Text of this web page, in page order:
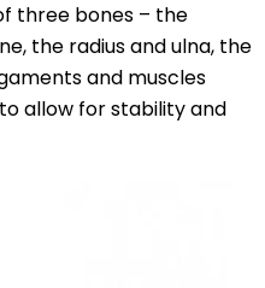
three bones – the
the radius and ulna, the
and muscles
allow for stability and